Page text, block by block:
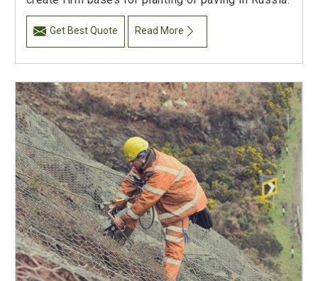
Get Best Quote Read More